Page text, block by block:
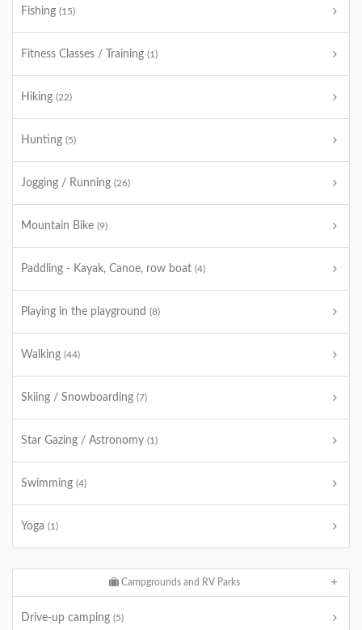
Fishing (15)
Fitness Classes / Training (1)
Hiking (22)
Hunting (5)
Jogging / Running (26)
Mountain Bike (9)
Paddling - Kayak, Canoe, row boat (4)
Playing in the playground (8)
Walking (44)
Skiing / Snowboarding (7)
Star Gazing / Astronomy (1)
Swimming (4)
Yoga (1)
Campgrounds and RV Parks
Drive-up camping (5)